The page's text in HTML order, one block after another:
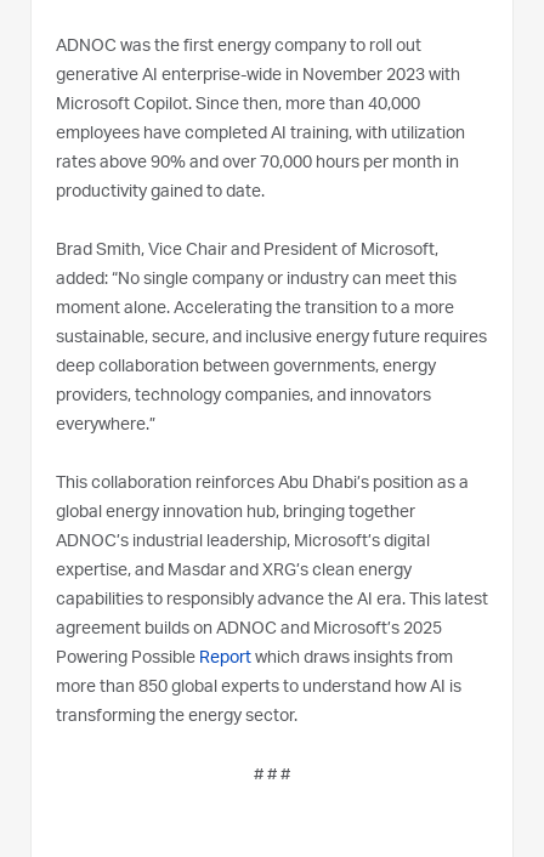
ADNOC was the first energy company to roll out
generative AI enterprise-wide in November 2023 with
Microsoft Copilot. Since then, more than 40,000
employees have completed AI training, with utilization
rates above 90% and over 70,000 hours per month in
productivity gained to date.
Brad Smith, Vice Chair and President of Microsoft,
added: “No single company or industry can meet this
moment alone. Accelerating the transition to a more
sustainable, secure, and inclusive energy future requires
deep collaboration between governments, energy
providers, technology companies, and innovators
everywhere.”
This collaboration reinforces Abu Dhabi’s position as a
global energy innovation hub, bringing together
ADNOC’s industrial leadership, Microsoft’s digital
expertise, and Masdar and XRG’s clean energy
capabilities to responsibly advance the AI era. This latest
agreement builds on ADNOC and Microsoft’s 2025
Powering Possible Report which draws insights from
more than 850 global experts to understand how AI is
transforming the energy sector.
# # #